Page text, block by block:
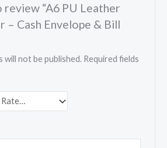
“A6 PU Leather
– Cash Envelope & Bill
will not be published. Required fields